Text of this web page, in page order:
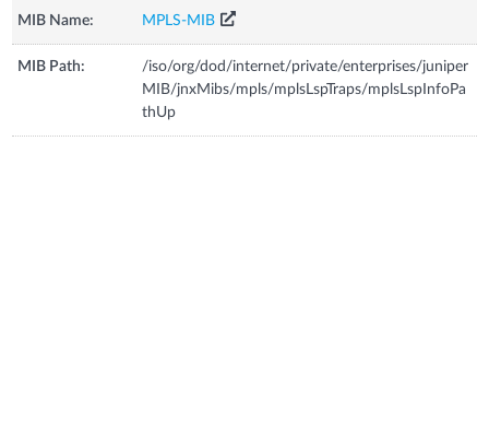
MIB Name: MPLS-MIB
MIB Path:
/iso/org/dod/internet/private/enterprises/juniper
MIB/jnxMibs/mpls/mplsLspTraps/mplsLspInfoPa
thUp